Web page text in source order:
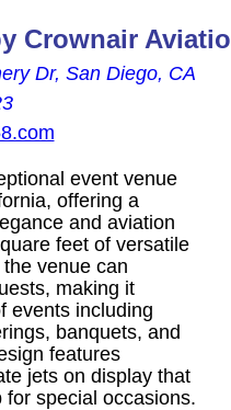
Crownair
Dr, San Diego, CA
event venue
offering a
and aviation
feet of versatile
venue can
making it
events including
banquets, and
features
jets on display that
special occasions.